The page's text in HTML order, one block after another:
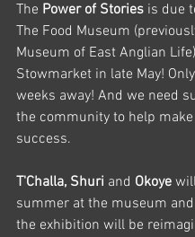
The Power of Stories is due
The Food Museum
Museum of East Anglian
Stowmarket in late May!
weeks away! And we need
the community to help
success.
T'Challa, Shuri and Okoye
summer at the museum
the exhibition will be